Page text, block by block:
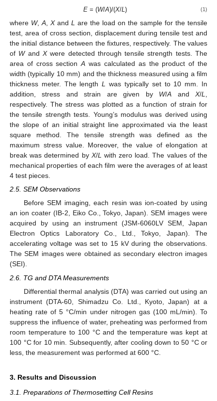
E= (W/A)/(X/L ) (1)
where W, A Xand L are the load on the sample for the tensile
test, area of cross section, displacement during tensile test and
the initial distance between the fixtures, respectively. The values
of Wand Xwere detected through tensile strength tests. The
area of cross sectionA was calculated as the product of the
width (typically 10 mm) and the thickness measured using a film
thickness meter. The lengthL
was typically set to 10 mm. In
addition, stress and strain are given by W/A andX/L
respectively. The stress was plotted as a function of strain for
the tensile strength tests. Young’s modulus was derived using
the slope of an initial straight line approximated via the least
square method. The tensile strength was defined as the
maximum stress value. Moreover, the value of elongation at
break was determined by X/L with zero load. The values of the
mechanical properties of each film were the averages of at least
4 test pieces.
2.5. SEM Observations
Before SEM imaging, each resin was ion-coated by using
an ion coater (IB-2, Eiko Co., Tokyo, Japan). SEM images were
acquired by using an instrument (JSM-6060LV SEM, Japan
Electron Optics Laboratory Co., Ltd., Tokyo, Japan). The
accelerating voltage was set to 15 kV during the observations.
The SEM images were obtained as secondary electron images
(SEI).
2.6. TG and DTA Measurements
Differential thermal analysis (DTA) was carried out using an
instrument (DTA-60, Shimadzu Co. Ltd., Kyoto, Japan) at a
heating rate of 5 °C/min under nitrogen gas (100 mL/min). To
suppress the influence of water, preheating was performed from
room temperature to 100 °C and the temperature was kept at
100 °C for 10 min. Subsequently, after cooling down to 50 °C or
less, the measurement was performed at 600 °C.
3. Results and Discussion
3.1. Preparations of Thermosetting Cell Resins